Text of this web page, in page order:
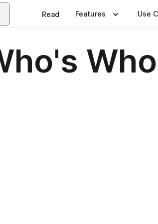
Read Features Use